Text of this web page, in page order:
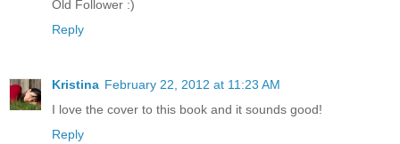
Old Follower :)
Reply
Kristina February 22, 2012 at 11:23 AM
I love the cover to this book and it sounds good!
Reply